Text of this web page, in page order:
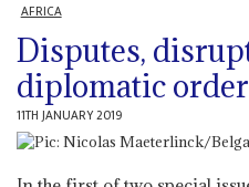
AFRICA
Disputes,
diplomatic order
11TH JANUARY 2019